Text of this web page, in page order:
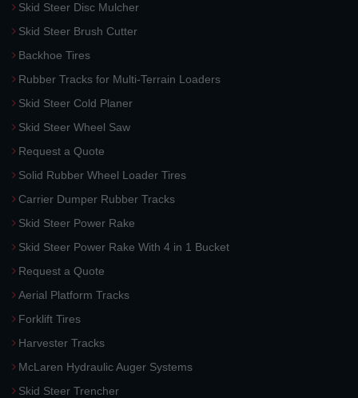
Skid Steer Disc Mulcher
Skid Steer Brush Cutter
Backhoe Tires
Rubber Tracks for Multi-Terrain Loaders
Skid Steer Cold Planer
Skid Steer Wheel Saw
Request a Quote
Solid Rubber Wheel Loader Tires
Carrier Dumper Rubber Tracks
Skid Steer Power Rake
Skid Steer Power Rake With 4 in 1 Bucket
Request a Quote
Aerial Platform Tracks
Forklift Tires
Harvester Tracks
McLaren Hydraulic Auger Systems
Skid Steer Trencher